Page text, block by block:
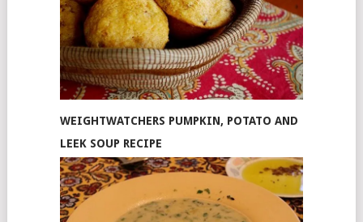
WEIGHTWATCHERS PUMPKIN, POTATO AND
LEEK SOUP RECIPE